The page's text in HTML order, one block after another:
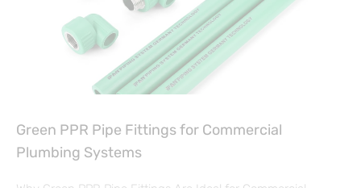
Green PPR Pipe Fittings for Commercial
Plumbing Systems